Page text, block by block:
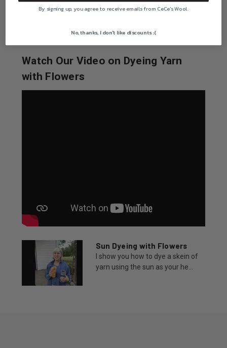
Golden Giant Amaranth -- 250 seeds
Watch Our Video on Dyeing Yarn
with Flowers
Sun Dyeing with Flowers
I show you how to dye a skein of
yarn using the sun as your he...
By signing up, you agree to receive emails from CeCe's Wool.
No, thanks, I don't like discounts :(